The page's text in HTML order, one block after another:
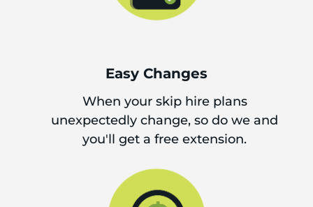
Easy Changes
When your skip hire plans
unexpectedly change, so do we and
you'll get a free extension.